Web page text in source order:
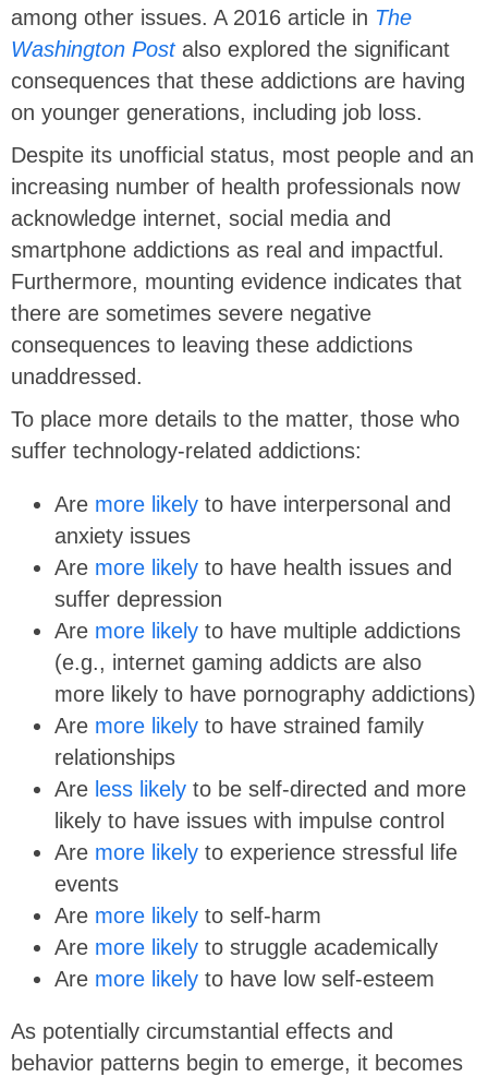
among other issues. A 2016 article in The
Washington Postalso explored the significant
consequences that these addictions are having
on younger generations, including job loss.
Despite its unofficial status, most people and an
increasing number of health professionals now
acknowledge internet, social media and
smartphone addictions as real and impactful.
Furthermore, mounting evidence indicates that
there are sometimes severe negative
consequences to leaving these addictions
unaddressed.
To place more details to the matter, those who
suffer technology-related addictions:
Are more likely to have interpersonal and
anxiety issues
Are more likely to have health issues and
suffer depression
Are more likely to have multiple addictions
(e.g., internet gaming addicts are also
more likely to have pornography addictions)
Are more likely to have strained family
relationships
Are less likely to be self-directed and more
likely to have issues with impulse control
Are more likely to experience stressful life
events
Are more likely to self-harm
Are more likely to struggle academically
Are more likely to have low self-esteem
As potentially circumstantial effects and
behavior patterns begin to emerge, it becomes